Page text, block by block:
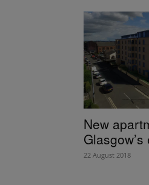
New
22 August 2018